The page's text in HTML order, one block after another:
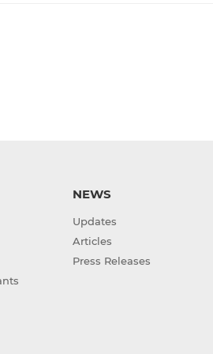
NEWS
Updates
Articles
Press Releases